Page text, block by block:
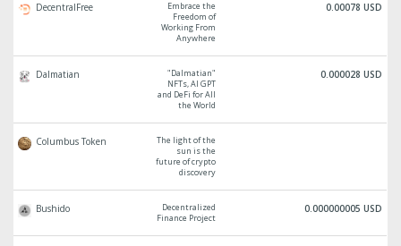
DecentralFree
Embrace the
Freedom of
Working From
Anywhere
0.00078 USD
Dalmatian
"Dalmatian"
NFTs, AI GPT
and DeFi for All
the World
0.000028 USD
Columbus Token
The light of the
sun is the
future of crypto
discovery
Bushido
Decentralized
Finance Project
0.000000005 USD